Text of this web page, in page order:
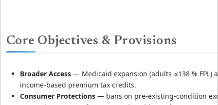
Core Objectives & Provisions
Broader Access— Medicaid expansion (adults ≤138 % FPL)
income‑based premium tax credits.
Consumer Protections— bans on pre‑existing‑condition